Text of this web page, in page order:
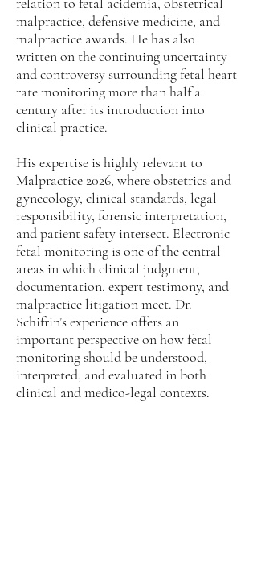
malpractice, defensive medicine, and
malpractice awards. He has also
written on the continuing uncertainty
and controversy surrounding fetal heart
rate monitoring more than half a
century after its introduction into
clinical practice.
His expertise is highly relevant to
Malpractice 2026, where obstetrics and
gynecology, clinical standards, legal
responsibility, forensic interpretation,
and patient safety intersect. Electronic
fetal monitoring is one of the central
areas in which clinical judgment,
documentation, expert testimony, and
malpractice litigation meet. Dr.
Schifrin’s experience offers an
important perspective on how fetal
monitoring should be understood,
interpreted, and evaluated in both
clinical and medico-legal contexts.